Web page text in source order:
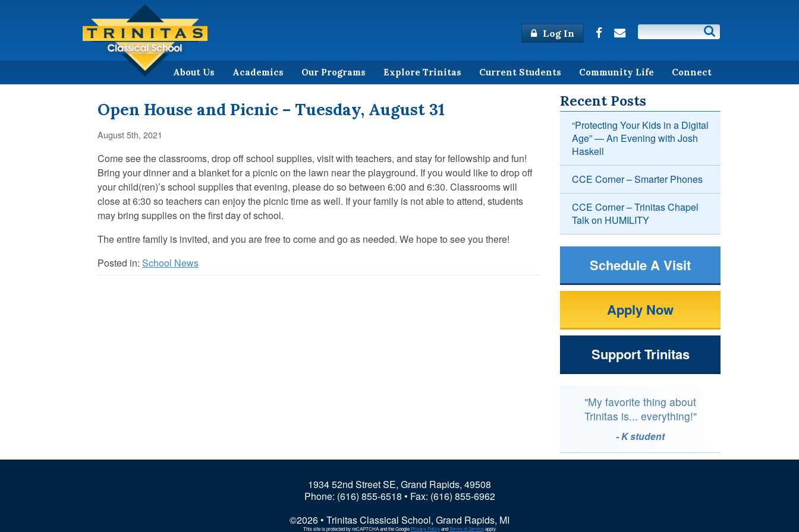
Log In
About Us Academics Our Programs Explore Trinitas Current Students Community Life Connect
Open House and Picnic – Tuesday, August 31
August 5th, 2021
Come see the classrooms, drop off school supplies, visit with teachers, and stay for fellowship and fun!
Bring your dinner and a blanket for a picnic on the lawn near the playground. If you would like to drop off
your child(ren)’s school supplies that evening, please do so between 6:00 and 6:30. Classrooms will
close at 6:30 so teachers can enjoy the picnic time as well. If your family is not able to attend, students
may bring supplies on the first day of school.
The entire family is invited, and you are free to come and go as needed. We hope to see you there!
Posted in: School News
Recent Posts
“Protecting Your Kids in a Digital
Age” — An Evening with Josh
Haskell
CCE Corner – Smarter Phones
CCE Corner – Trinitas Chapel
Talk on HUMILITY
Schedule A Visit
Apply Now
Support Trinitas
"My favorite thing about
Trinitas is... everything!"
- K student
1934 52nd Street SE, Grand Rapids, 49508
Phone: (616) 855-6518 • Fax: (616) 855-6962
©2026 • Trinitas Classical School, Grand Rapids, MI
This site is protected by reCAPTCHA and the GooglePrivacy PolicyandTerms of Serviceapply.